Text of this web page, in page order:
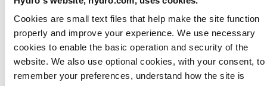
Cookies are small text files that help make the site function
properly and improve your experience. We use necessary
cookies to enable the basic operation and security of the
website. We also use optional cookies, with your consent, to
remember your preferences, understand how the site is